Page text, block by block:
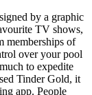
by a graphic
TV shows,
memberships of
over your pool
to expedite
Tinder Gold, it
app. People